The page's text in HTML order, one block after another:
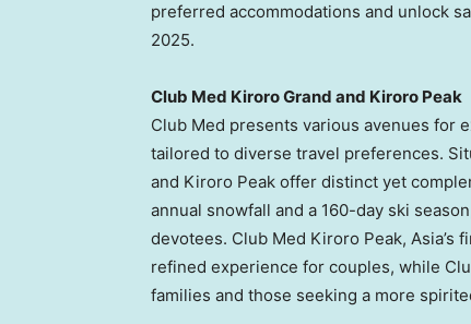
preferred accommodations and unlock
2025.
Club Med Kiroro Grand and Kiroro Peak
Club Med presents various avenues for
tailored to diverse travel preferences.
and Kiroro Peak offer distinct yet
annual snowfall and a 160-day ski
devotees. Club Med Kiroro Peak, Asia’s
refined experience for couples, while
families and those seeking a more